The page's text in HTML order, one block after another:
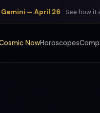
— April 26 See how it
NowHoroscopes